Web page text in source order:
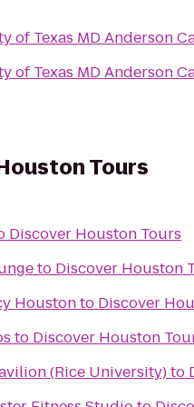
of Texas MD Anderson
of Texas MD Anderson
Tours
Discover Houston Tours
to Discover Houston
Houstonto Discover
to Discover Houston
(Rice University)to